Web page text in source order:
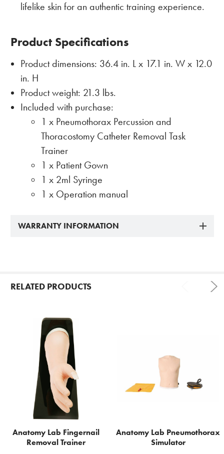
lifelike skin for an authentic training experience.
Product Specifications
Product dimensions: 36.4 in. L x 17.1 in. W x 12.0
in. H
Product weight: 21.3 lbs.
Included with purchase:
1 x Pneumothorax Percussion and
Thoracostomy Catheter Removal Task
Trainer
1 x Patient Gown
1 x 2ml Syringe
1 x Operation manual
WARRANTY INFORMATION
RELATED PRODUCTS
Related
Products
Anatomy Lab Fingernail
Removal Trainer
Anatomy Lab Pneumothorax
Simulator